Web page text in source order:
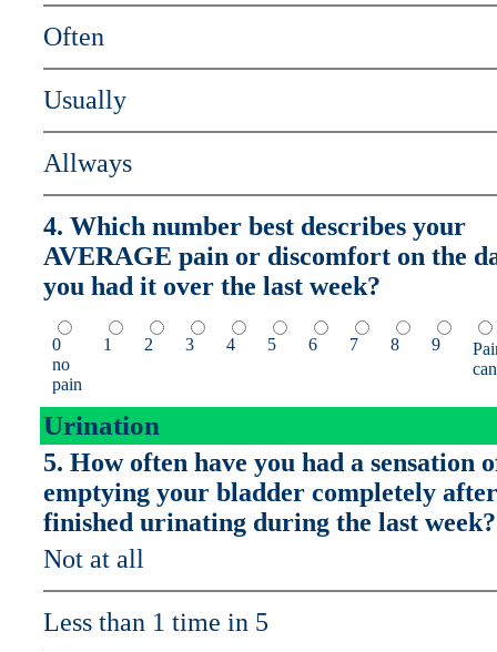
Often
Usually
Allways
4. Which number best describes your
AVERAGE pain or discomfort on the
you had it over the last week?
0
no
pain
1 2 3 4 5 6 7 8 9
Urination
5. How often have you had a sensation
emptying your bladder completely
finished urinating during the last week?
Not at all
Less than 1 time in 5